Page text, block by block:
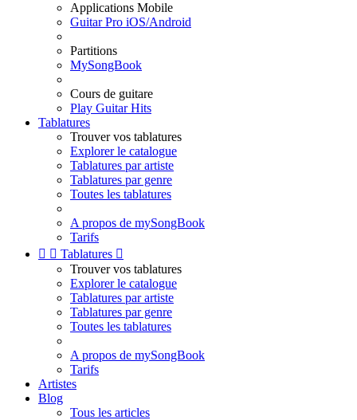
Applications Mobile
Guitar Pro iOS/Android
Partitions
MySongBook
Cours de guitare
Play Guitar Hits
Tablatures
Trouver vos tablatures
Explorer le catalogue
Tablatures par artiste
Tablatures par genre
Toutes les tablatures
A propos de mySongBook
Tarifs
  Tablatures 
Trouver vos tablatures
Explorer le catalogue
Tablatures par artiste
Tablatures par genre
Toutes les tablatures
A propos de mySongBook
Tarifs
Artistes
Blog
Tous les articles